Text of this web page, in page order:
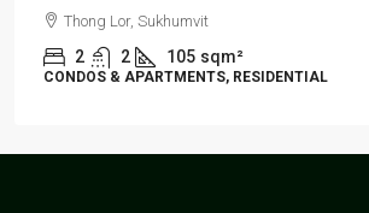
Thong Lor, Sukhumvit
2 2 105 sqm²
CONDOS & APARTMENTS, RESIDENTIAL